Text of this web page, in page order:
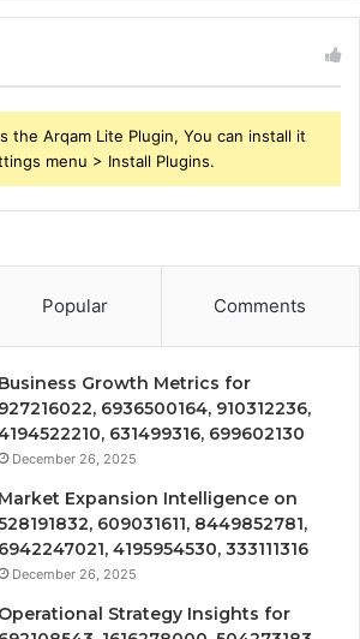
the Arqam Lite Plugin, You can install it
menu > Install Plugins.
Popular Comments
Business Growth Metrics for
927216022, 6936500164, 910312236,
631499316, 699602130
December 26, 2025
Market Expansion Intelligence on
609031611, 8449852781,
6942247021, 4195954530, 333111316
December 26, 2025
Operational Strategy Insights for